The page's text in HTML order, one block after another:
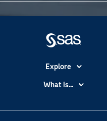
Explore
Accessibility
Certification
What is...